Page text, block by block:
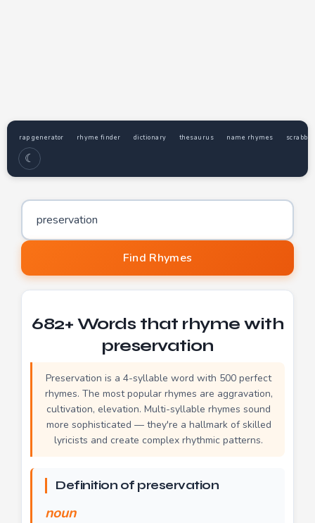
rap generator rhyme finder dictionary thesaurus name rhymes
☾
Word to find rhymes for
Find Rhymes
682+ Words that rhyme with
preservation
Preservation is a 4-syllable word with 500 perfect
rhymes. The most popular rhymes are aggravation,
cultivation, elevation. Multi-syllable rhymes sound
more sophisticated — they're a hallmark of skilled
lyricists and create complex rhythmic patterns.
Definition of preservation
noun